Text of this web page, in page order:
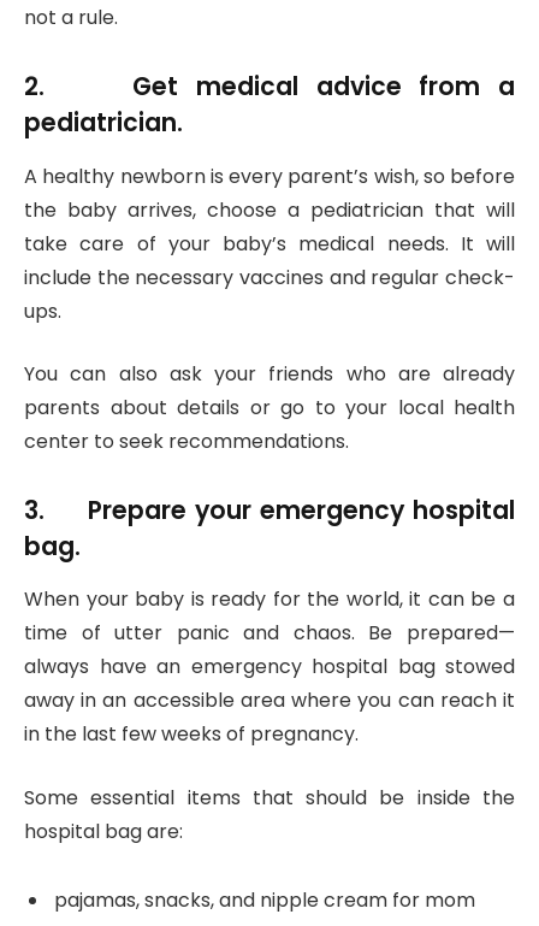
not a rule.
2. Get medical advice from a
pediatrician.
A healthy newborn is every parent’s wish, so before
the baby arrives, choose a pediatrician that will
take care of your baby’s medical needs. It will
include the necessary vaccines and regular check-
ups.
You can also ask your friends who are already
parents about details or go to your local health
center to seek recommendations.
3. Prepare your emergency hospital
bag.
When your baby is ready for the world, it can be a
time of utter panic and chaos. Be prepared—
always have an emergency hospital bag stowed
away in an accessible area where you can reach it
in the last few weeks of pregnancy.
Some essential items that should be inside the
hospital bag are:
pajamas, snacks, and nipple cream for mom